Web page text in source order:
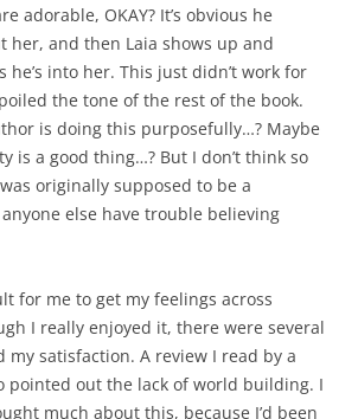
adorable, OKAY? It’s obvious he
her, and then Laia shows up and
he’s into her. This just didn’t work for
the tone of the rest of the book.
is doing this purposefully…? Maybe
is a good thing…? But I don’t think so
originally supposed to be a
else have trouble believing
for me to get my feelings across
I really enjoyed it, there were several
my satisfaction. A review I read by a
pointed out the lack of world building. I
much about this, because I’d been